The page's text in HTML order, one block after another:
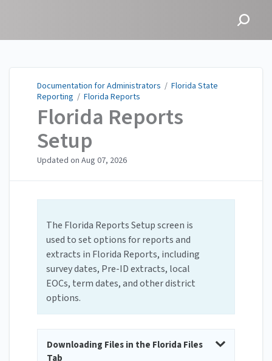
Documentation for Administrators / Florida State
Reporting / Florida Reports
Florida Reports
Setup
Updated on Aug 07, 2026
The Florida Reports Setup screen is
used to set options for reports and
extracts in Florida Reports, including
survey dates, Pre-ID extracts, local
EOCs, term dates, and other district
options.
Downloading Files in the Florida Files
Tab